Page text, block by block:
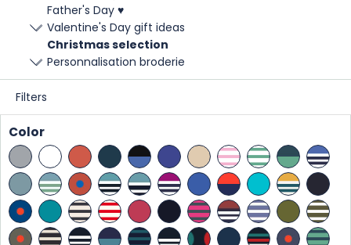
Christmas selection
Father's Day ♥
Valentine's Day gift ideas
Christmas selection
Personnalisation broderie
Filters
Color
SORT
BY:
There are 61 products.Showing 1-21 of 61 item(s)